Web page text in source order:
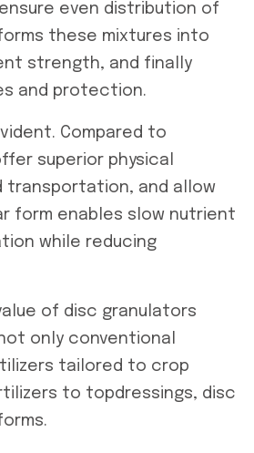
ensure even distribution of
these mixtures into
strength, and finally
and protection.
Compared to
superior physical
transportation, and allow
form enables slow nutrient
while reducing
of disc granulators
only conventional
tailored to crop
to topdressings, disc